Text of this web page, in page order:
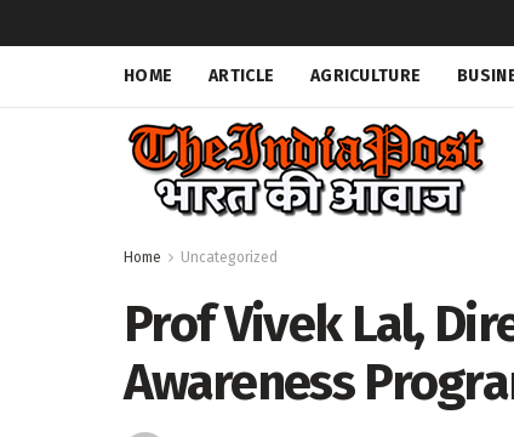
HOME ARTICLE AGRICULTURE
Home Uncategorized
Prof Vivek Lal,
Awareness